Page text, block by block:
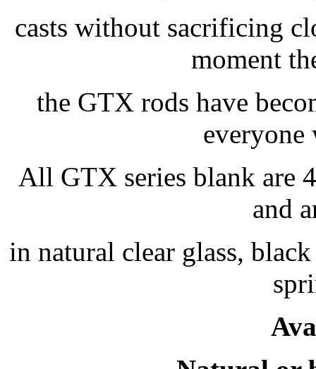
casts without sacrificing
moment
the GTX rods have
everyone
All GTX series blank are
and
in natural clear glass,